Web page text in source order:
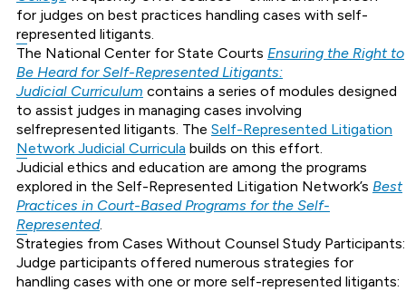
for judges on best practices handling cases with self-
represented litigants.
The National Center for State Courts Ensuring the Right to
Be Heard for Self-Represented Litigants:
Judicial Curriculum contains a series of modules designed
to assist judges in managing cases involving
selfrepresented litigants. The Self-Represented Litigation
Network Judicial Curricula builds on this effort.
Judicial ethics and education are among the programs
explored in the Self-Represented Litigation Network’s Best
Practices in Court-Based Programs for the Self-
Represented.
Strategies from Cases Without Counsel Study Participants:
Judge participants offered numerous strategies for
handling cases with one or more self-represented litigants: